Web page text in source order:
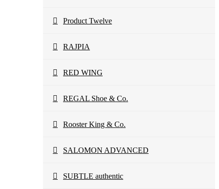
Product Twelve
RAJPIA
RED WING
REGAL Shoe & Co.
Rooster King & Co.
SALOMON ADVANCED
SUBTLE authentic